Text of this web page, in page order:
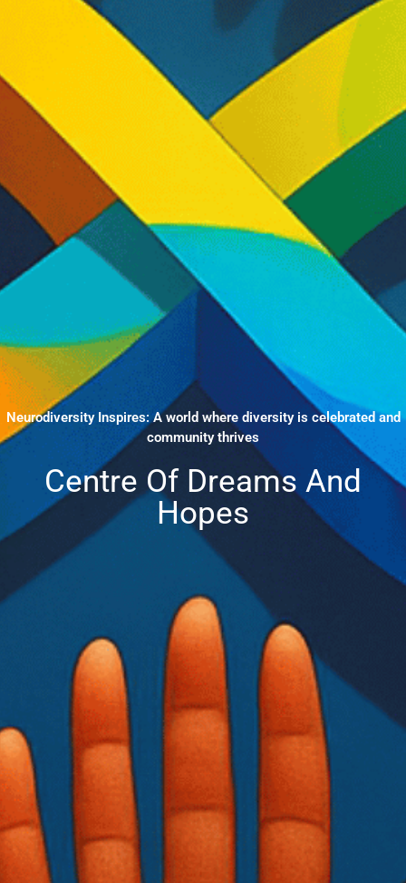
Neurodiversity Inspires: A world where diversity is celebrated and
community thrives
Centre Of Dreams And
Hopes